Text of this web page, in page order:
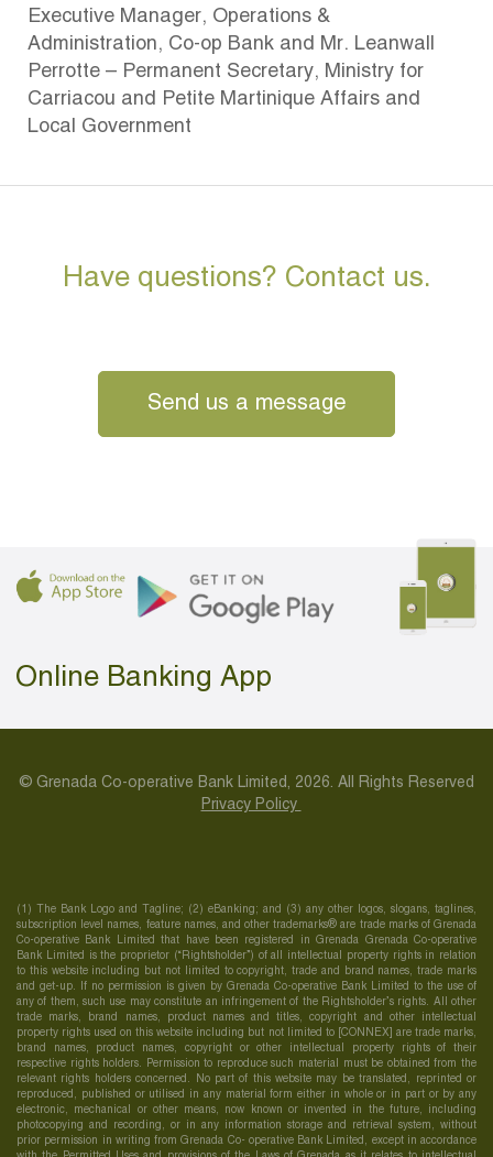
Executive Manager, Operations &
Administration, Co-op Bank and Mr. Leanwall
Perrotte – Permanent Secretary, Ministry for
Carriacou and Petite Martinique Affairs and
Local Government
Have questions? Contact us.
Send us a message
Online Banking App
© Grenada Co-operative Bank Limited, 2026. All Rights Reserved
Privacy Policy
(1) The Bank Logo and Tagline; (2) eBanking; and (3) any other logos, slogans, taglines,
subscription level names, feature names, and other trademarks® are trade marks of Grenada
Co-operative Bank Limited that have been registered in Grenada Grenada Co-operative
Bank Limited is the proprietor (“Rightsholder”) of all intellectual property rights in relation
to this website including but not limited to copyright, trade and brand names, trade marks
and get-up. If no permission is given by Grenada Co-operative Bank Limited to the use of
any of them, such use may constitute an infringement of the Rightsholder’s rights. All other
trade marks, brand names, product names and titles, copyright and other intellectual
property rights used on this website including but not limited to [CONNEX] are trade marks,
brand names, product names, copyright or other intellectual property rights of their
respective rights holders. Permission to reproduce such material must be obtained from the
relevant rights holders concerned. No part of this website may be translated, reprinted or
reproduced, published or utilised in any material form either in whole or in part or by any
electronic, mechanical or other means, now known or invented in the future, including
photocopying and recording, or in any information storage and retrieval system, without
prior permission in writing from Grenada Co- operative Bank Limited, except in accordance